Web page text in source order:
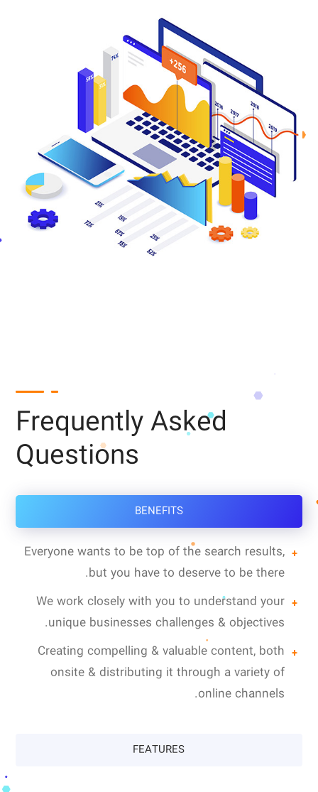
Frequently Asked
Questions
BENEFITS
Everyone wants to be top of the search results,
but you have to deserve to be there.
We work closely with you to understand your
unique businesses challenges & objectives.
Creating compelling & valuable content, both
onsite & distributing it through a variety of
online channels.
FEATURES